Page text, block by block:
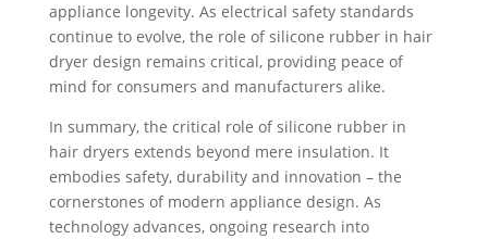
appliance longevity. As electrical safety standards
continue to evolve, the role of silicone rubber in hair
dryer design remains critical, providing peace of
mind for consumers and manufacturers alike.
In summary, the critical role of silicone rubber in
hair dryers extends beyond mere insulation. It
embodies safety, durability and innovation – the
cornerstones of modern appliance design. As
technology advances, ongoing research into